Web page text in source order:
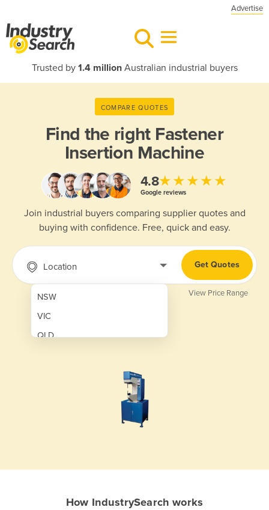
Advertise
Trusted by 1.4 millionAustralian industrial buyers
COMPARE QUOTES
Find the right Fastener
Insertion Machine
4.8★★★★★
Google reviews
Join industrial buyers comparing supplier quotes and
buying with confidence. Free, quick and easy.
Location
NSW
VIC
QLD
Get Quotes
View Price Range
How IndustrySearch works